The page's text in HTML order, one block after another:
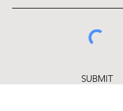
SUBMIT